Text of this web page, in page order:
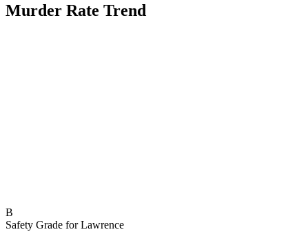
Murder Rate Trend
B
Safety Grade forLawrence